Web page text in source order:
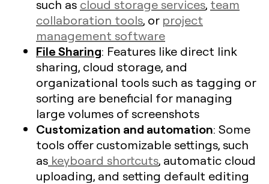
such as cloud storage services, team
collaboration tools, or project
management software
File Sharing: Features like direct link
sharing, cloud storage, and
organizational tools such as tagging or
sorting are beneficial for managing
large volumes of screenshots​
Customization and automation: Some
tools offer customizable settings, such
as keyboard shortcuts, automatic cloud
uploading, and setting default editing